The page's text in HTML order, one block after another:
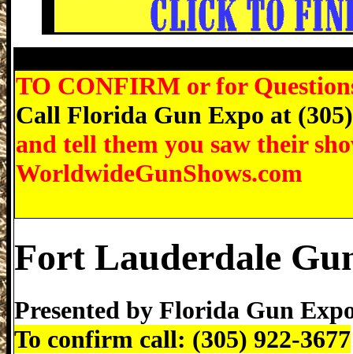
TO CONFIRM or for
Call Florida Gun Expo at
and tell them you saw their
WorldwideGunShows.com
Fort Lauderdale
Presented by Florida Gun
To confirm call: (305) 922-3677